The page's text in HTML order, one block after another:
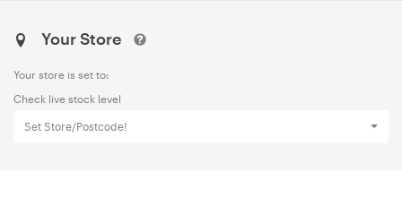
Your Store
Your store is set to:
Check live stock level
Set Store/Postcode!